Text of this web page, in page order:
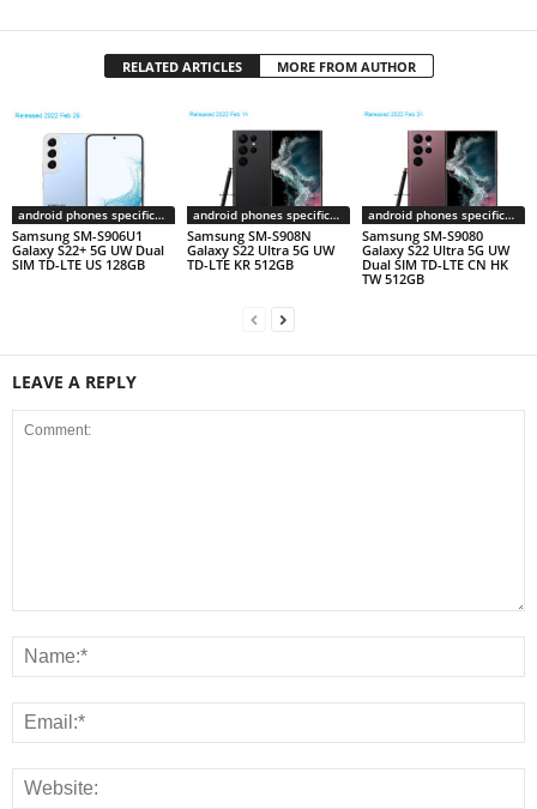
RELATED ARTICLES MORE FROM AUTHOR
android phones specifications
Samsung SM-S906U1
Galaxy S22+ 5G UW Dual
SIM TD-LTE US 128GB
android phones specifications
Samsung SM-S908N
Galaxy S22 Ultra 5G UW
TD-LTE KR 512GB
android phones specifications
Samsung SM-S9080
Galaxy S22 Ultra 5G UW
Dual SIM TD-LTE CN HK
TW 512GB
LEAVE A REPLY